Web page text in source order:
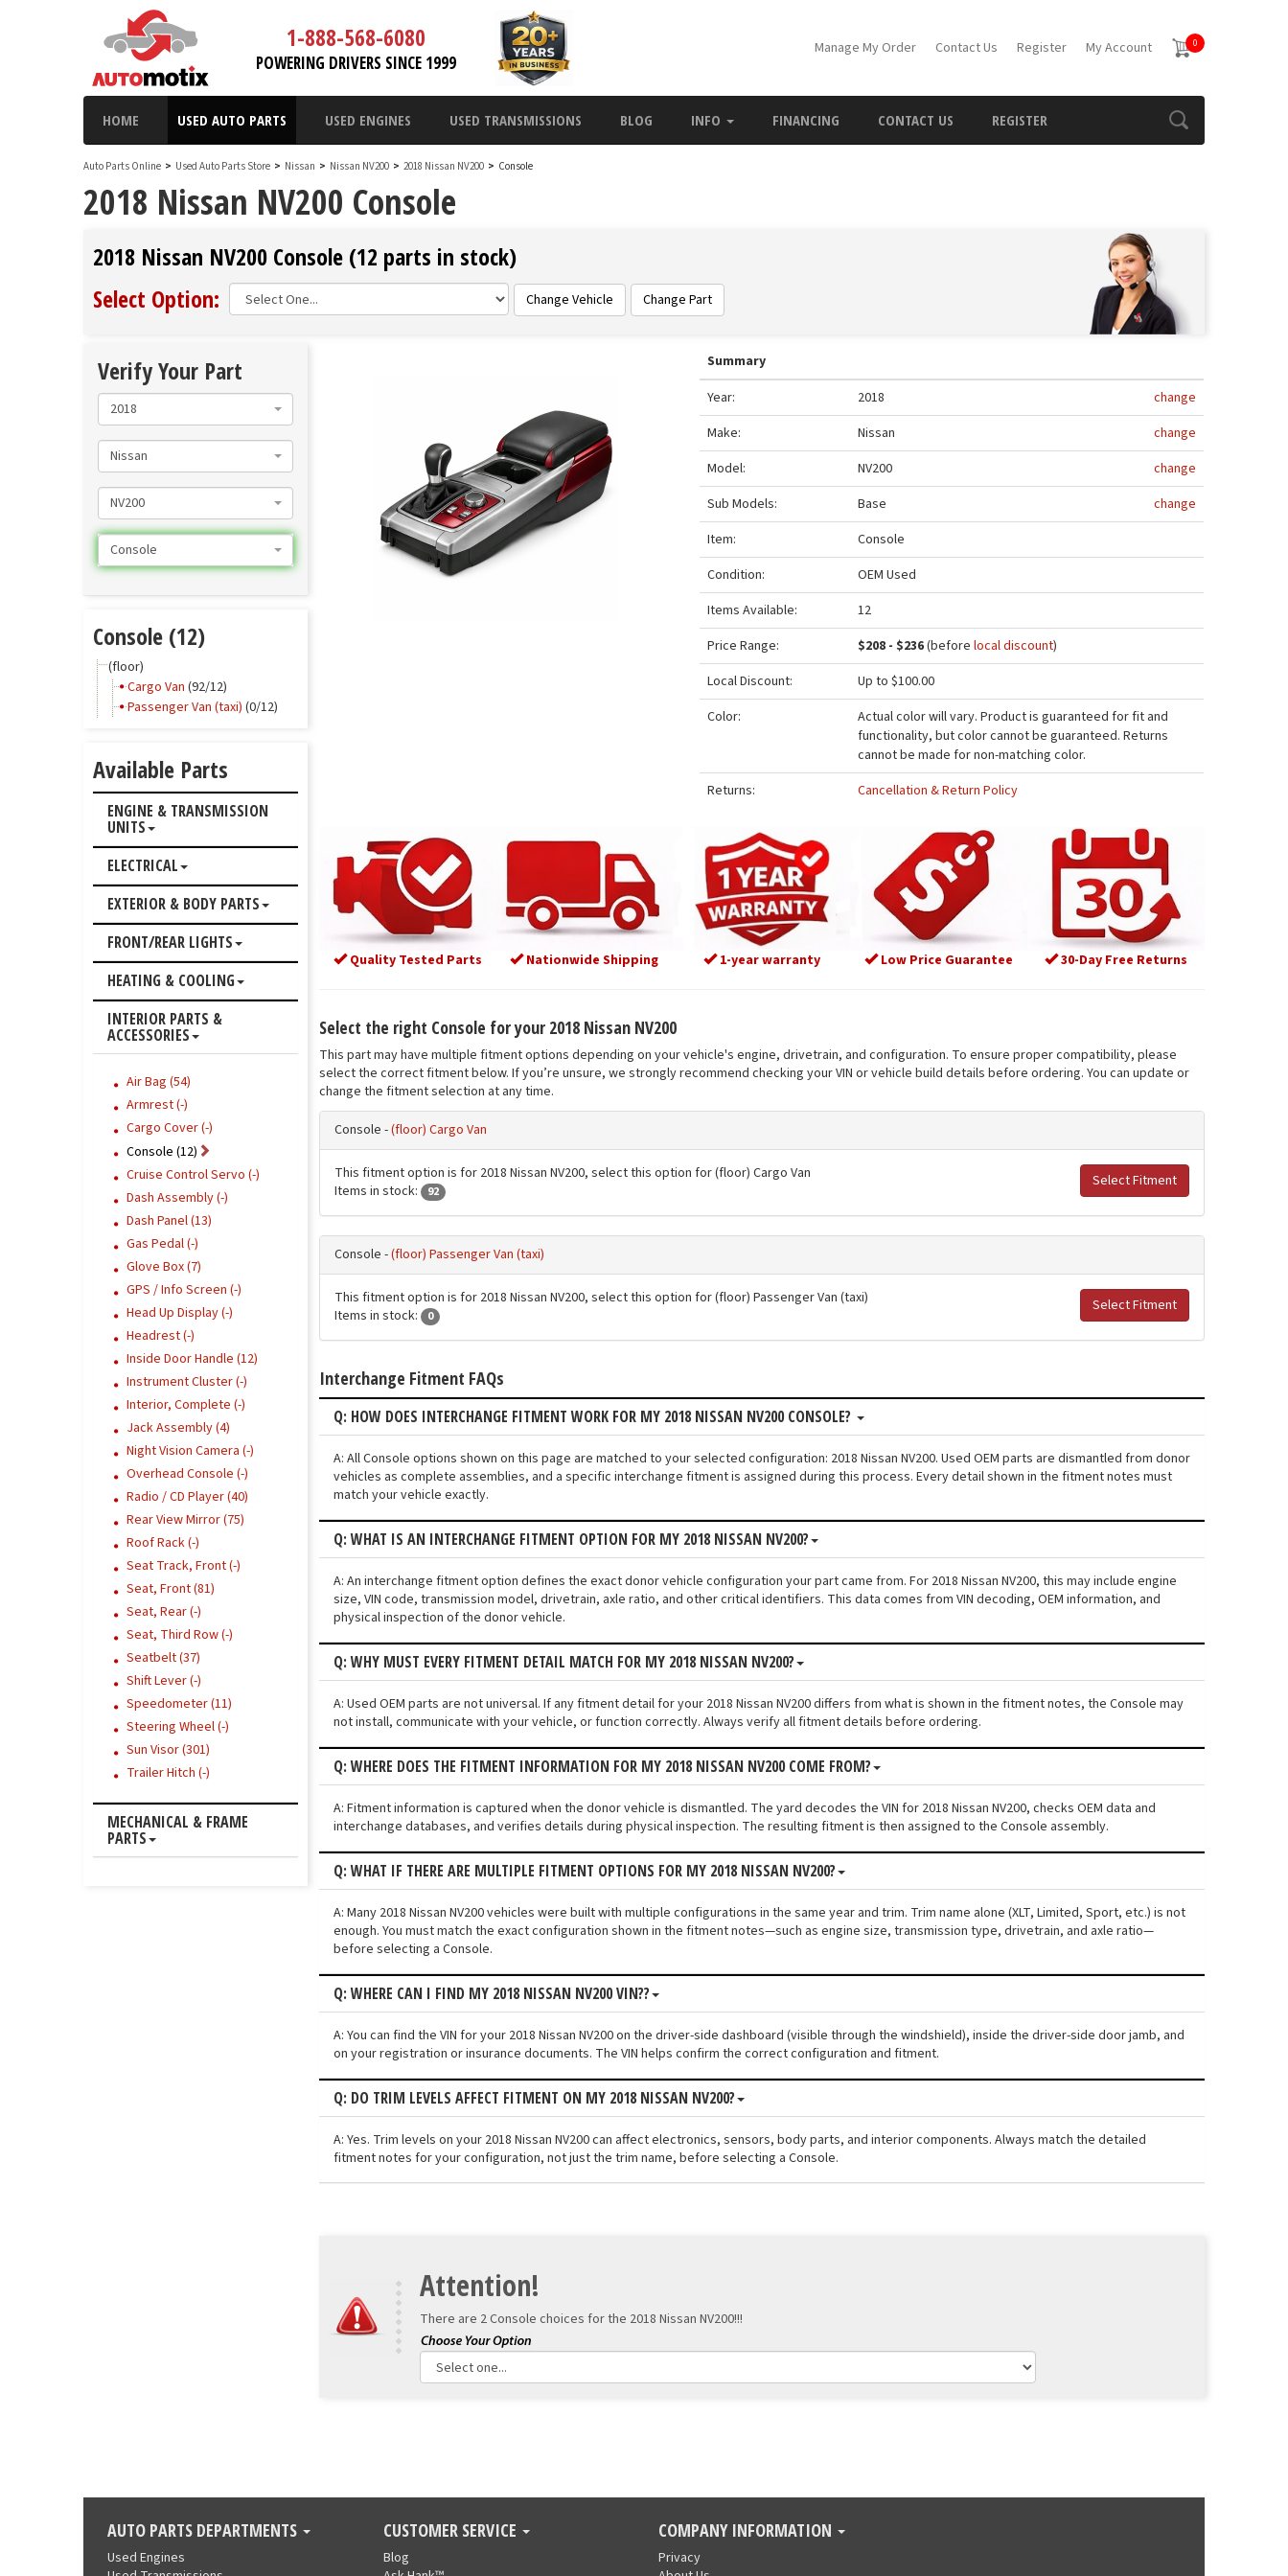
1-888-568-6080
POWERING DRIVERS SINCE 1999
Manage My Order Contact Us Register My Account 0
HOME USED AUTO PARTS USED ENGINES USED TRANSMISSIONS BLOG INFO FINANCING CONTACT US REGISTER
Auto Parts Online > Used Auto Parts Store > Nissan > Nissan NV200 > 2018 Nissan NV200 > Console
2018 Nissan NV200 Console
2018 Nissan NV200 Console (12 parts in stock)
Select Option:
Change Vehicle Change Part
Summary
Year:
2018
change
Make:
Nissan
change
Model:
NV200
change
Sub Models:
Base
change
Item:
Console
Condition:
OEM Used
Items Available:
12
Price Range:
$208 - $236(beforelocal discount)
Local Discount:
Up to $100.00
Color:
Actual color will vary. Product is guaranteed for fit and
functionality, but color cannot be guaranteed. Returns
cannot be made for non-matching color.
Returns:
Cancellation & Return Policy
Quality Tested Parts Nationwide Shipping 1-year warranty Low Price Guarantee 30-Day Free Returns
Select the right Console for your 2018 Nissan NV200
This part may have multiple fitment options depending on your vehicle's engine, drivetrain, and configuration. To ensure proper compatibility, please
select the correct fitment below. If you’re unsure, we strongly recommend checking your VIN or vehicle build details before ordering. You can update or
change the fitment selection at any time.
Console -(floor) Cargo Van
Select Fitment
This fitment option is for 2018 Nissan NV200, select this option for (floor) Cargo Van
Items in stock:
92
Console -(floor) Passenger Van (taxi)
Select Fitment
This fitment option is for 2018 Nissan NV200, select this option for (floor) Passenger Van (taxi)
Items in stock:
0
Interchange Fitment FAQs
Q: HOW DOES INTERCHANGE FITMENT WORK FOR MY 2018 NISSAN NV200 CONSOLE?
A: All Console options shown on this page are matched to your selected configuration: 2018 Nissan NV200. Used OEM parts are dismantled from donor
vehicles as complete assemblies, and a specific interchange fitment is assigned during this process. Every detail shown in the fitment notes must
match your vehicle exactly.
Q: WHAT IS AN INTERCHANGE FITMENT OPTION FOR MY 2018 NISSAN NV200?
A: An interchange fitment option defines the exact donor vehicle configuration your part came from. For 2018 Nissan NV200, this may include engine
size, VIN code, transmission model, drivetrain, axle ratio, and other critical identifiers. This data comes from VIN decoding, OEM information, and
physical inspection of the donor vehicle.
Q: WHY MUST EVERY FITMENT DETAIL MATCH FOR MY 2018 NISSAN NV200?
A: Used OEM parts are not universal. If any fitment detail for your 2018 Nissan NV200 differs from what is shown in the fitment notes, the Console may
not install, communicate with your vehicle, or function correctly. Always verify all fitment details before ordering.
Q: WHERE DOES THE FITMENT INFORMATION FOR MY 2018 NISSAN NV200 COME FROM?
A: Fitment information is captured when the donor vehicle is dismantled. The yard decodes the VIN for 2018 Nissan NV200, checks OEM data and
interchange databases, and verifies details during physical inspection. The resulting fitment is then assigned to the Console assembly.
Q: WHAT IF THERE ARE MULTIPLE FITMENT OPTIONS FOR MY 2018 NISSAN NV200?
A: Many 2018 Nissan NV200 vehicles were built with multiple configurations in the same year and trim. Trim name alone (XLT, Limited, Sport, etc.) is not
enough. You must match the exact configuration shown in the fitment notes—such as engine size, transmission type, drivetrain, and axle ratio—
before selecting a Console.
Q: WHERE CAN I FIND MY 2018 NISSAN NV200 VIN??
A: You can find the VIN for your 2018 Nissan NV200 on the driver-side dashboard (visible through the windshield), inside the driver-side door jamb, and
on your registration or insurance documents. The VIN helps confirm the correct configuration and fitment.
Q: DO TRIM LEVELS AFFECT FITMENT ON MY 2018 NISSAN NV200?
A: Yes. Trim levels on your 2018 Nissan NV200 can affect electronics, sensors, body parts, and interior components. Always match the detailed
fitment notes for your configuration, not just the trim name, before selecting a Console.
Attention!
There are 2 Console choices for the 2018 Nissan NV200!!!
Verify Your Part
2018
Nissan
NV200
Console
Console (12)
(floor)
Cargo Van (92/12)
Passenger Van (taxi) (0/12)
Available Parts
ENGINE & TRANSMISSION
UNITS
ELECTRICAL
EXTERIOR & BODY PARTS
FRONT/REAR LIGHTS
HEATING & COOLING
INTERIOR PARTS &
ACCESSORIES
Air Bag (54)
Armrest (-)
Cargo Cover (-)
Console (12)
Cruise Control Servo (-)
Dash Assembly (-)
Dash Panel (13)
Gas Pedal (-)
Glove Box (7)
GPS / Info Screen (-)
Head Up Display (-)
Headrest (-)
Inside Door Handle (12)
Instrument Cluster (-)
Interior, Complete (-)
Jack Assembly (4)
Night Vision Camera (-)
Overhead Console (-)
Radio / CD Player (40)
Rear View Mirror (75)
Roof Rack (-)
Seat Track, Front (-)
Seat, Front (81)
Seat, Rear (-)
Seat, Third Row (-)
Seatbelt (37)
Shift Lever (-)
Speedometer (11)
Steering Wheel (-)
Sun Visor (301)
Trailer Hitch (-)
MECHANICAL & FRAME
PARTS
AUTO PARTS DEPARTMENTS
Used Engines
CUSTOMER SERVICE
Blog
COMPANY INFORMATION
Privacy